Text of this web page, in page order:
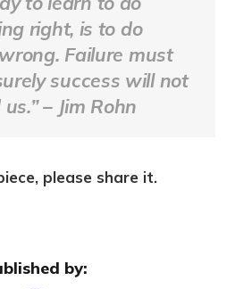
right, is to do
Failure must
success will not
– Jim Rohn
please share it.
by: